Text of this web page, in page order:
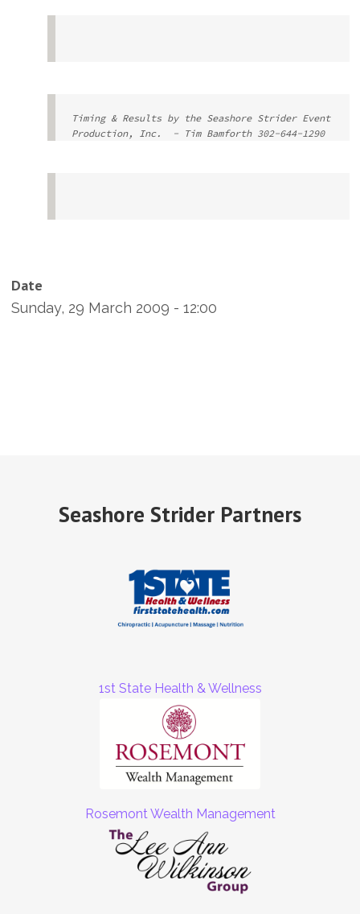
Timing & Results by the Seashore Strider Event
Production, Inc.  - Tim Bamforth 302-644-1290
Date
Sunday, 29 March 2009 - 12:00
Seashore Strider Partners
1st State Health & Wellness
Rosemont Wealth Management